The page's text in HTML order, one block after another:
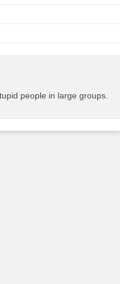
people in large groups.